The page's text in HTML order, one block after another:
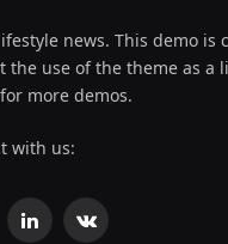
news. This demo is
the use of the theme as a
more demos.
with us:
LinkedInVKontakte